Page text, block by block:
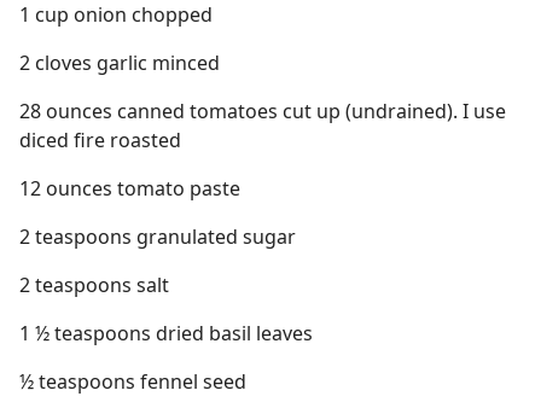
1 cup onion chopped
2 cloves garlic minced
28 ounces canned tomatoes cut up (undrained). I use
diced fire roasted
12 ounces tomato paste
2 teaspoons granulated sugar
2 teaspoons salt
1 ½ teaspoons dried basil leaves
½ teaspoons fennel seed